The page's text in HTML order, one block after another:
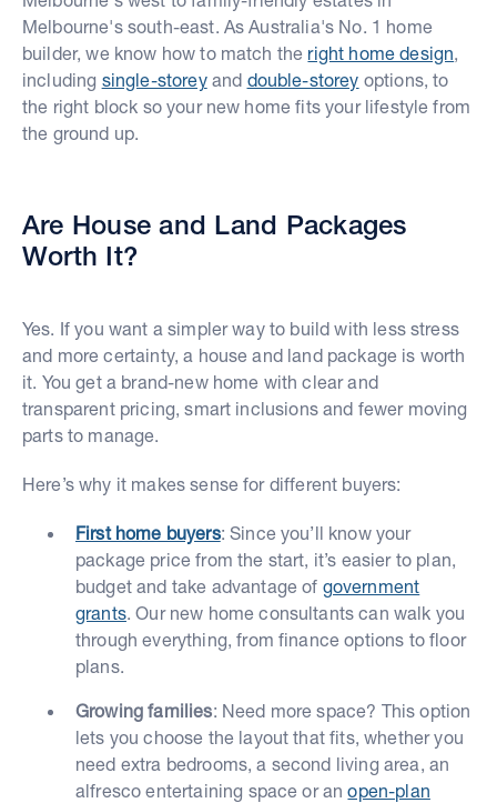
Melbourne's south-east. As Australia's No. 1 home
builder, we know how to match the right home design
including single-storeyand double-storey options, to
the right block so your new home fits your lifestyle from
the ground up.
Are House and Land Packages
Worth It?
Yes. If you want a simpler way to build with less stress
and more certainty, a house and land package is worth
it. You get a brand-new home with clear and
transparent pricing, smart inclusions and fewer moving
parts to manage.
Here’s why it makes sense for different buyers:
First home buyers: Since you’ll know your
package price from the start, it’s easier to plan,
budget and take advantage of government
grants. Our new home consultants can walk you
through everything, from finance options to floor
plans.
Growing families: Need more space? This option
lets you choose the layout that fits, whether you
need extra bedrooms, a second living area, an
alfresco entertaining space or anopen-plan